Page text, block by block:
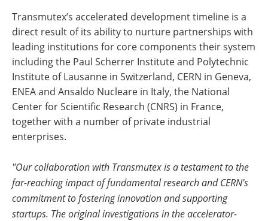
Transmutex’s accelerated development timeline is a
direct result of its ability to nurture partnerships with
leading institutions for core components their system
including the Paul Scherrer Institute and Polytechnic
Institute of Lausanne in Switzerland, CERN in Geneva,
ENEA and Ansaldo Nucleare in Italy, the National
Center for Scientific Research (CNRS) in France,
together with a number of private industrial
enterprises.
"Our collaboration with Transmutex is a testament to the
far-reaching impact of fundamental research and CERN's
commitment to fostering innovation and supporting
startups. The original investigations in the accelerator-